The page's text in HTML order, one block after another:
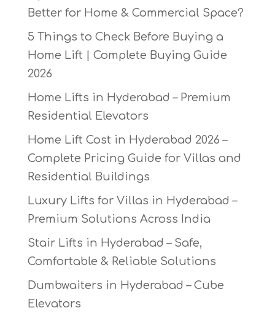
Better for Home & Commercial Space?
5 Things to Check Before Buying a
Home Lift | Complete Buying Guide
2026
Home Lifts in Hyderabad – Premium
Residential Elevators
Home Lift Cost in Hyderabad 2026 –
Complete Pricing Guide for Villas and
Residential Buildings
Luxury Lifts for Villas in Hyderabad –
Premium Solutions Across India
Stair Lifts in Hyderabad – Safe,
Comfortable & Reliable Solutions
Dumbwaiters in Hyderabad – Cube
Elevators